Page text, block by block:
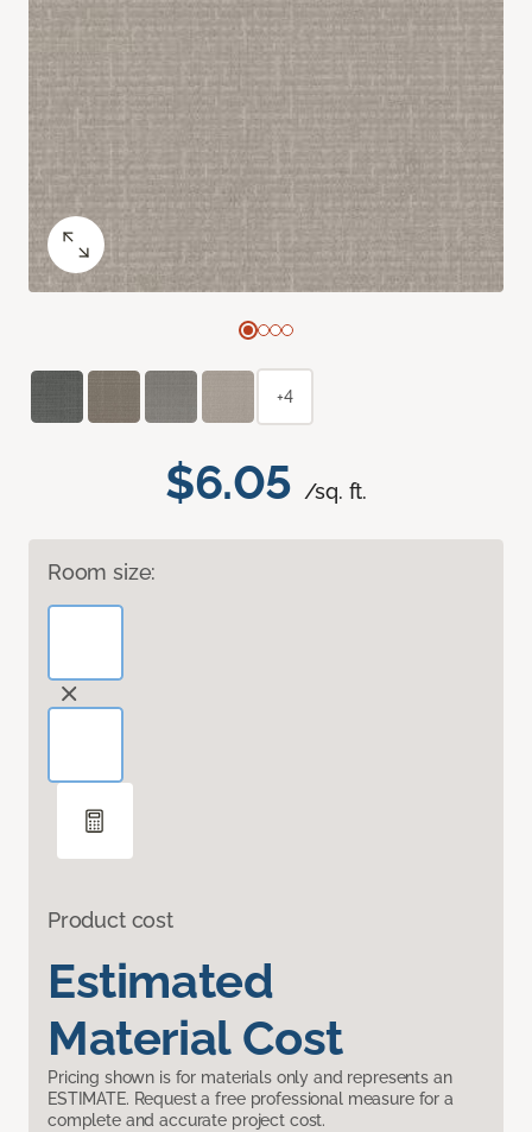
$6.05 /sq. ft.
Room size:
Product cost
Estimated
Material Cost
Pricing shown is for materials only and represents an
ESTIMATE. Request a free professional measure for a
complete and accurate project cost.
+4